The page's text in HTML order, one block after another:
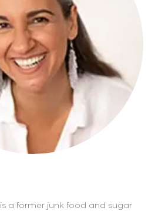
is a former junk food and sugar